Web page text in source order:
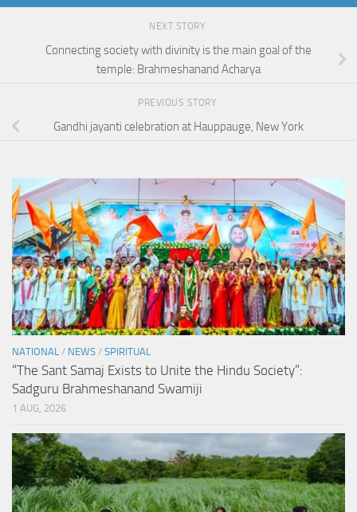
NEXT STORY
Connecting society with divinity is the main goal of the
temple: Brahmeshanand Acharya
PREVIOUS STORY
Gandhi jayanti celebration at Hauppauge, New York
NATIONAL / NEWS / SPIRITUAL
“The Sant Samaj Exists to Unite the Hindu Society”:
Sadguru Brahmeshanand Swamiji
1 AUG, 2026